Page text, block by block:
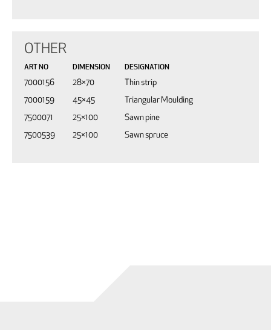
OTHER
ART NO DIMENSION
DESIGNATION
7000156
28×70
Thin strip
7000159
45×45
Triangular Moulding
7500071
25×100
Sawn pine
7500539
25×100 Sawn spruce